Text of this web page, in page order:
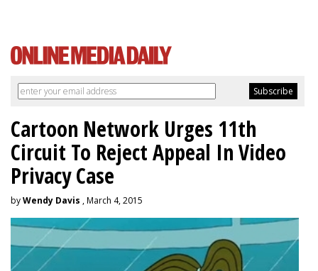
Cartoon Network Urges 11th
Circuit To Reject Appeal In Video
Privacy Case
byWendy Davis , March 4, 2015